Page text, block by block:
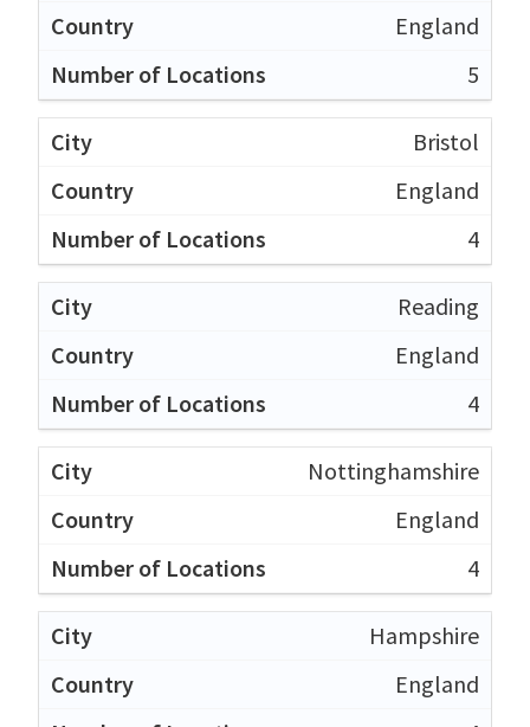
England
5
Bristol
England
4
Reading
England
4
Nottinghamshire
England
4
Hampshire
England